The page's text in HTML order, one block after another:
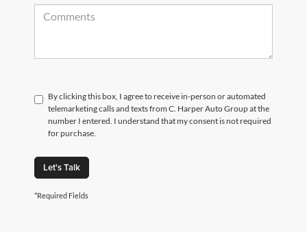
By clicking this box, I agree to receive in-person or automated
telemarketing calls and texts from C. Harper Auto Group at the
number I entered. I understand that my consent is not required
for purchase.
Let's Talk
*Required Fields